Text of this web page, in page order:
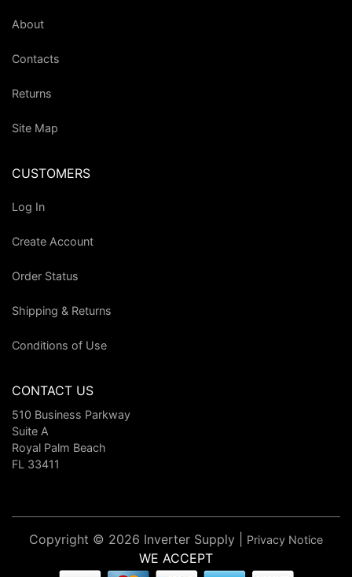
About
Contacts
Returns
Site Map
CUSTOMERS
Log In
Create Account
Order Status
Shipping & Returns
Conditions of Use
CONTACT US
510 Business Parkway
Suite A
Royal Palm Beach
FL 33411
Copyright © 2026 Inverter Supply | Privacy Notice
WE ACCEPT